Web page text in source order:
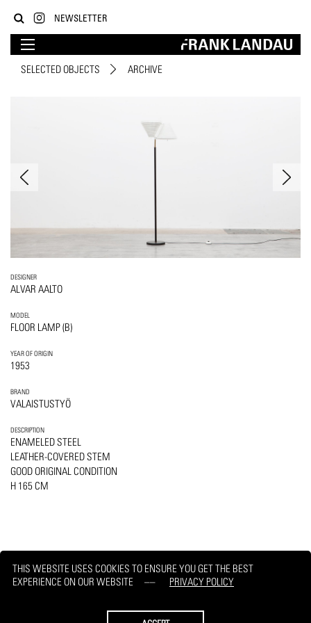
THIS WEBSITE USES COOKIES TO ENSURE YOU GET THE BEST
EXPERIENCE ON OUR WEBSITE
PRIVACY POLICY
NEWSLETTER
SELECTED OBJECTS ARCHIVE
DESIGNER
ALVAR AALTO
MODEL
FLOOR LAMP (B)
YEAR OF ORIGIN
1953
BRAND
VALAISTUSTYÖ
DESCRIPTION
ENAMELED STEEL
LEATHER-COVERED STEM
GOOD ORIGINAL CONDITION
H 165 CM